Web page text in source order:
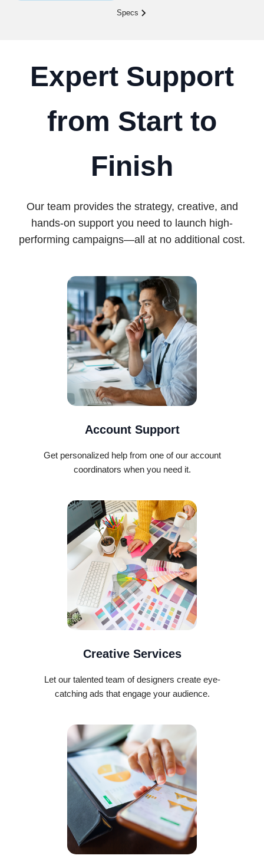
Specs
Expert Support
from Start to
Finish
Our team provides the strategy, creative, and
hands-on support you need to launch high-
performing campaigns—all at no additional cost.
Account Support
Get personalized help from one of our account
coordinators when you need it.
Creative Services
Let our talented team of designers create eye-
catching ads that engage your audience.